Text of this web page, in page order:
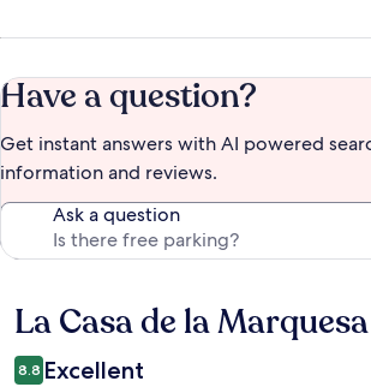
Have a question?
Get instant answers with AI powered
information and reviews.
Ask a question
Reviews
La Casa de la
8.8 Excellent